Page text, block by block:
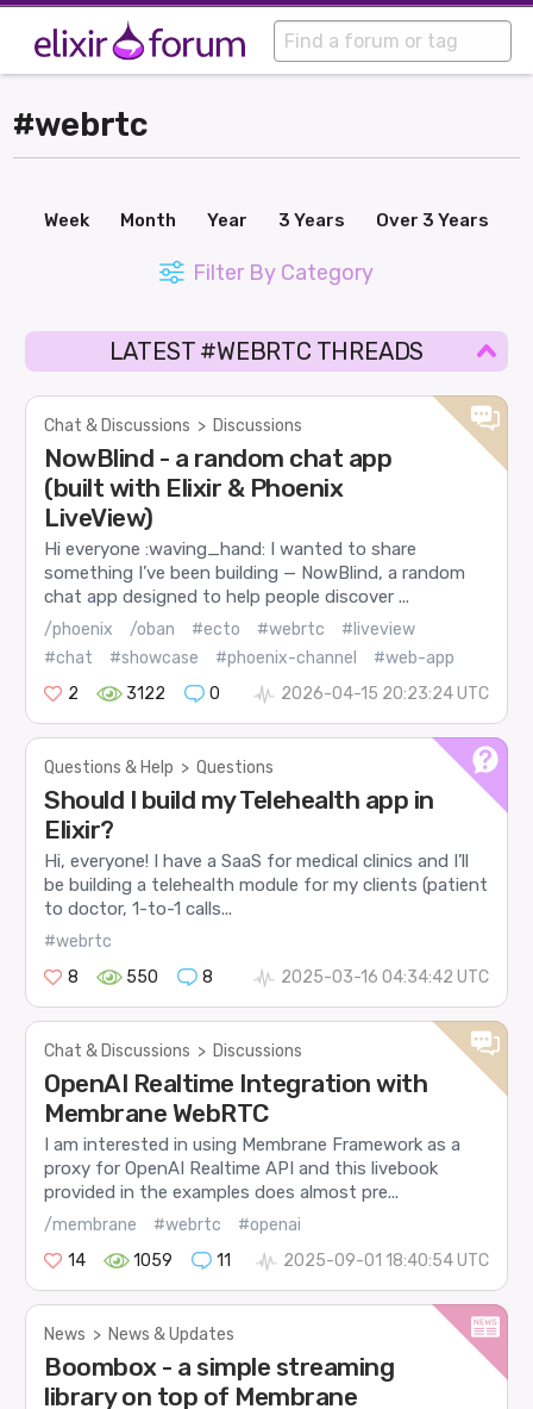
#webrtc
Week Month Year 3 Years Over 3 Years
Filter By Category
LATEST #WEBRTC THREADS
Chat & Discussions > Discussions
NowBlind - a random chat app
(built with Elixir & Phoenix
LiveView)
Hi everyone :waving_hand: I wanted to share
something I’ve been building — NowBlind, a random
chat app designed to help people discover ...
/phoenix /oban #ecto #webrtc
#liveview
#chat
#showcase #phoenix-channel
#web-app
2
3122 0 2026-04-15 20:23:24 UTC
Questions & Help > Questions
Should I build my Telehealth app in
Elixir?
Hi, everyone! I have a SaaS for medical clinics and I’ll
be building a telehealth module for my clients (patient
to doctor, 1-to-1 calls...
#webrtc
8
550 8 2025-03-16 04:34:42 UTC
Chat & Discussions > Discussions
OpenAI Realtime Integration with
Membrane WebRTC
I am interested in using Membrane Framework as a
proxy for OpenAI Realtime API and this livebook
provided in the examples does almost pre...
/membrane #webrtc
#openai
14
1059 11 2025-09-01 18:40:54 UTC
News > News & Updates
Boombox - a simple streaming
library on top of Membrane